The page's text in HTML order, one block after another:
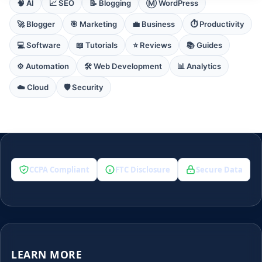
🧠 AI 📈 SEO 📝 Blogging Ⓜ️ WordPress
🚀 Blogger 🎯 Marketing 💼 Business ⏱️ Productivity
💻 Software 📖 Tutorials ⭐ Reviews 📚 Guides
⚙️ Automation 🛠️ Web Development 📊 Analytics
☁️ Cloud 🛡️ Security
CCPA Compliant FTC Disclosure Secure Data
LEARN MORE